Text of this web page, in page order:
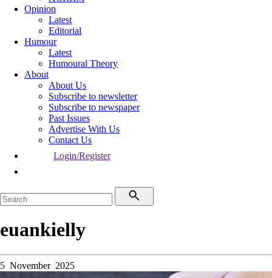
Opinion
Latest
Editorial
Humour
Latest
Humoural Theory
About
About Us
Subscribe to newsletter
Subscribe to newspaper
Past Issues
Advertise With Us
Contact Us
Login/Register
euankielly
5 November 2025